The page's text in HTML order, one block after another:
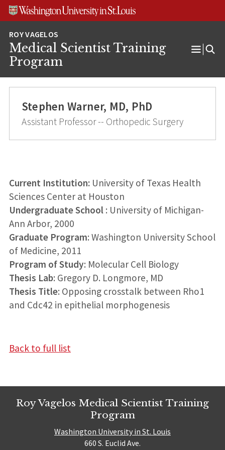
Skip
Skip
Skip
Medical Scientist Training
Program
Open
Stephen Warner, MD, PhD
Assistant Professor -- Orthopedic Surgery
Current Institution:University of Texas Health
Sciences Center at Houston
Undergraduate School : University of Michigan-
Ann Arbor, 2000
Graduate Program: Washington University School
of Medicine, 2011
Program of Study: Molecular Cell Biology
Thesis Lab: Gregory D. Longmore, MD
Thesis Title: Opposing crosstalk between Rho1
and Cdc42 in epithelial morphogenesis
Back to full list
Roy Vagelos Medical Scientist Training
Program
Washington University in St. Louis
660 S. Euclid Ave.